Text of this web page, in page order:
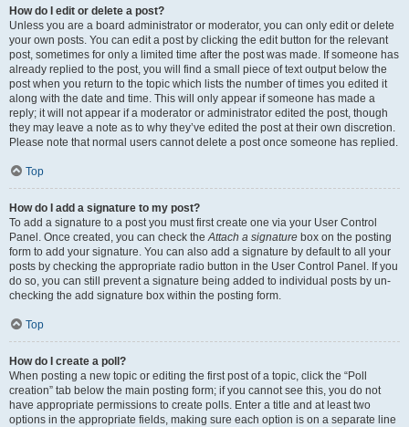
How do I edit or delete a post?
Unless you are a board administrator or moderator, you can only edit or delete
your own posts. You can edit a post by clicking the edit button for the relevant
post, sometimes for only a limited time after the post was made. If someone has
already replied to the post, you will find a small piece of text output below the
post when you return to the topic which lists the number of times you edited it
along with the date and time. This will only appear if someone has made a
reply; it will not appear if a moderator or administrator edited the post, though
they may leave a note as to why they’ve edited the post at their own discretion.
Please note that normal users cannot delete a post once someone has replied.
Top
How do I add a signature to my post?
To add a signature to a post you must first create one via your User Control
Panel. Once created, you can check theAttach a signature box on the posting
form to add your signature. You can also add a signature by default to all your
posts by checking the appropriate radio button in the User Control Panel. If you
do so, you can still prevent a signature being added to individual posts by un-
checking the add signature box within the posting form.
Top
How do I create a poll?
When posting a new topic or editing the first post of a topic, click the “Poll
creation” tab below the main posting form; if you cannot see this, you do not
have appropriate permissions to create polls. Enter a title and at least two
options in the appropriate fields, making sure each option is on a separate line